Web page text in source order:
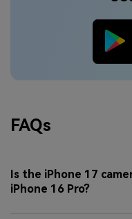
FAQs
Is the iPhone 17
iPhone 16 Pro?